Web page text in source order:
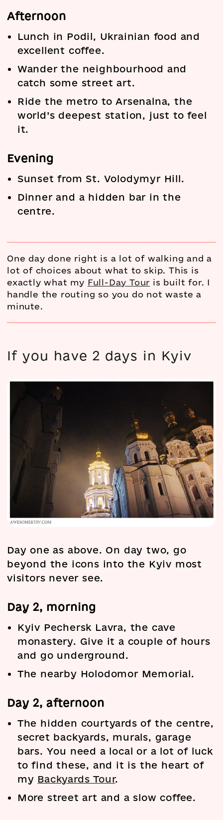
Afternoon
Lunch in Podil, Ukrainian food and
excellent coffee.
Wander the neighbourhood and
catch some street art.
Ride the metro to Arsenalna, the
world’s deepest station, just to feel
it.
Evening
Sunset from St. Volodymyr Hill.
Dinner and a hidden bar in the
centre.
One day done right is a lot of walking and a
lot of choices about what to skip. This is
exactly what my Full-Day Tour is built for. I
handle the routing so you do not waste a
minute.
If you have 2 days in Kyiv
Day one as above. On day two, go
beyond the icons into the Kyiv most
visitors never see.
Day 2, morning
Kyiv Pechersk Lavra, the cave
monastery. Give it a couple of hours
and go underground.
The nearby Holodomor Memorial.
Day 2, afternoon
The hidden courtyards of the centre,
secret backyards, murals, garage
bars. You need a local or a lot of luck
to find these, and it is the heart of
my Backyards Tour.
More street art and a slow coffee.